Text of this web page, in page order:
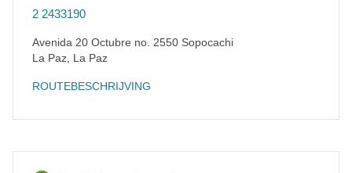
2 2433190
Avenida 20 Octubre no. 2550 Sopocachi
La Paz La Paz
ROUTEBESCHRIJVING